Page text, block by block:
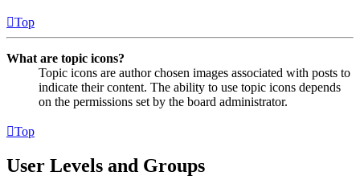
Top
What are topic icons?
Topic icons are author chosen images associated with posts to
indicate their content. The ability to use topic icons depends
on the permissions set by the board administrator.
Top
User Levels and Groups